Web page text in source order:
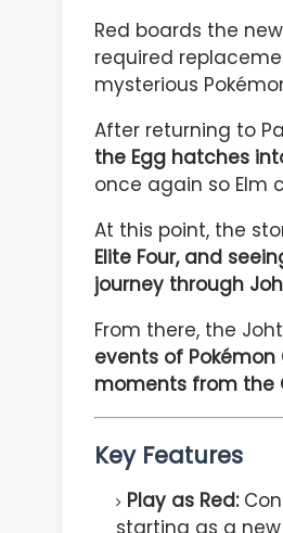
Red boards the
required
mysterious
After returning to
the Egg hatches
once again so Elm
At this point, the
Elite Four, and
journey through
From there, the
events of
moments from the
Key Features
Play as Red: